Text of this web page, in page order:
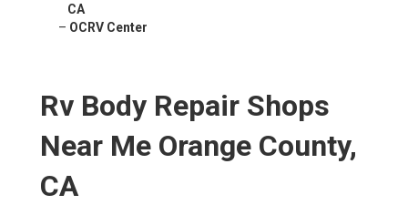
CA
– OCRV Center
Rv Body Repair Shops
Near Me Orange County,
CA